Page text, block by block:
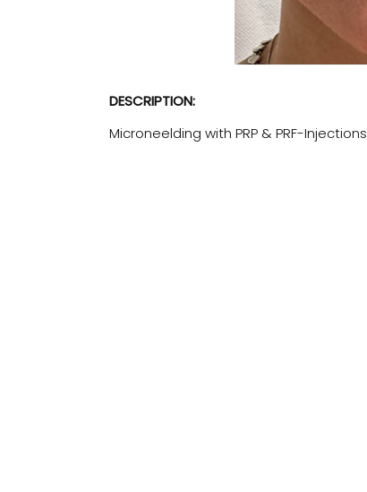
DESCRIPTION:
Microneelding with PRP & PRF-Injections